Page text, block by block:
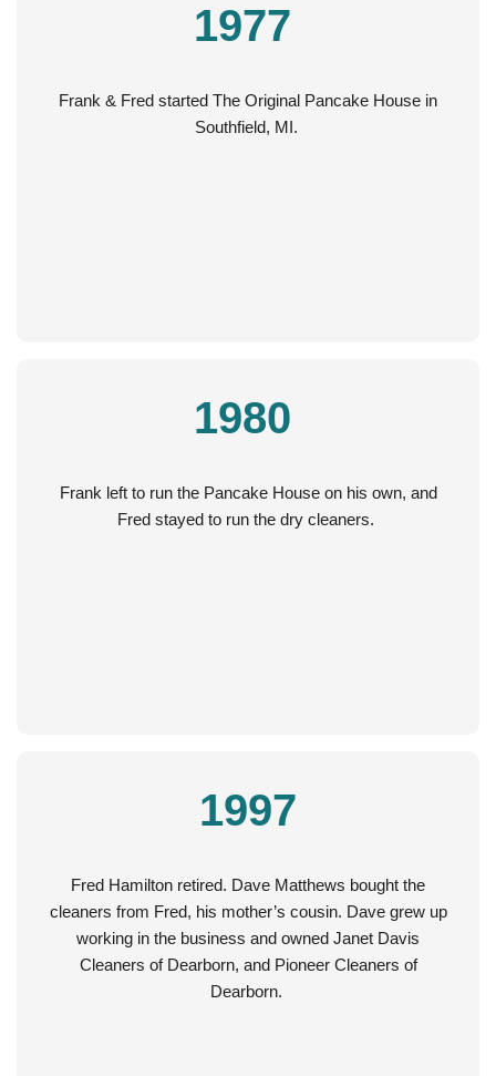
1977
Frank & Fred started The Original Pancake House in
Southfield, MI.
1980
Frank left to run the Pancake House on his own, and
Fred stayed to run the dry cleaners.
1997
Fred Hamilton retired. Dave Matthews bought the
cleaners from Fred, his mother’s cousin. Dave grew up
working in the business and owned Janet Davis
Cleaners of Dearborn, and Pioneer Cleaners of
Dearborn.